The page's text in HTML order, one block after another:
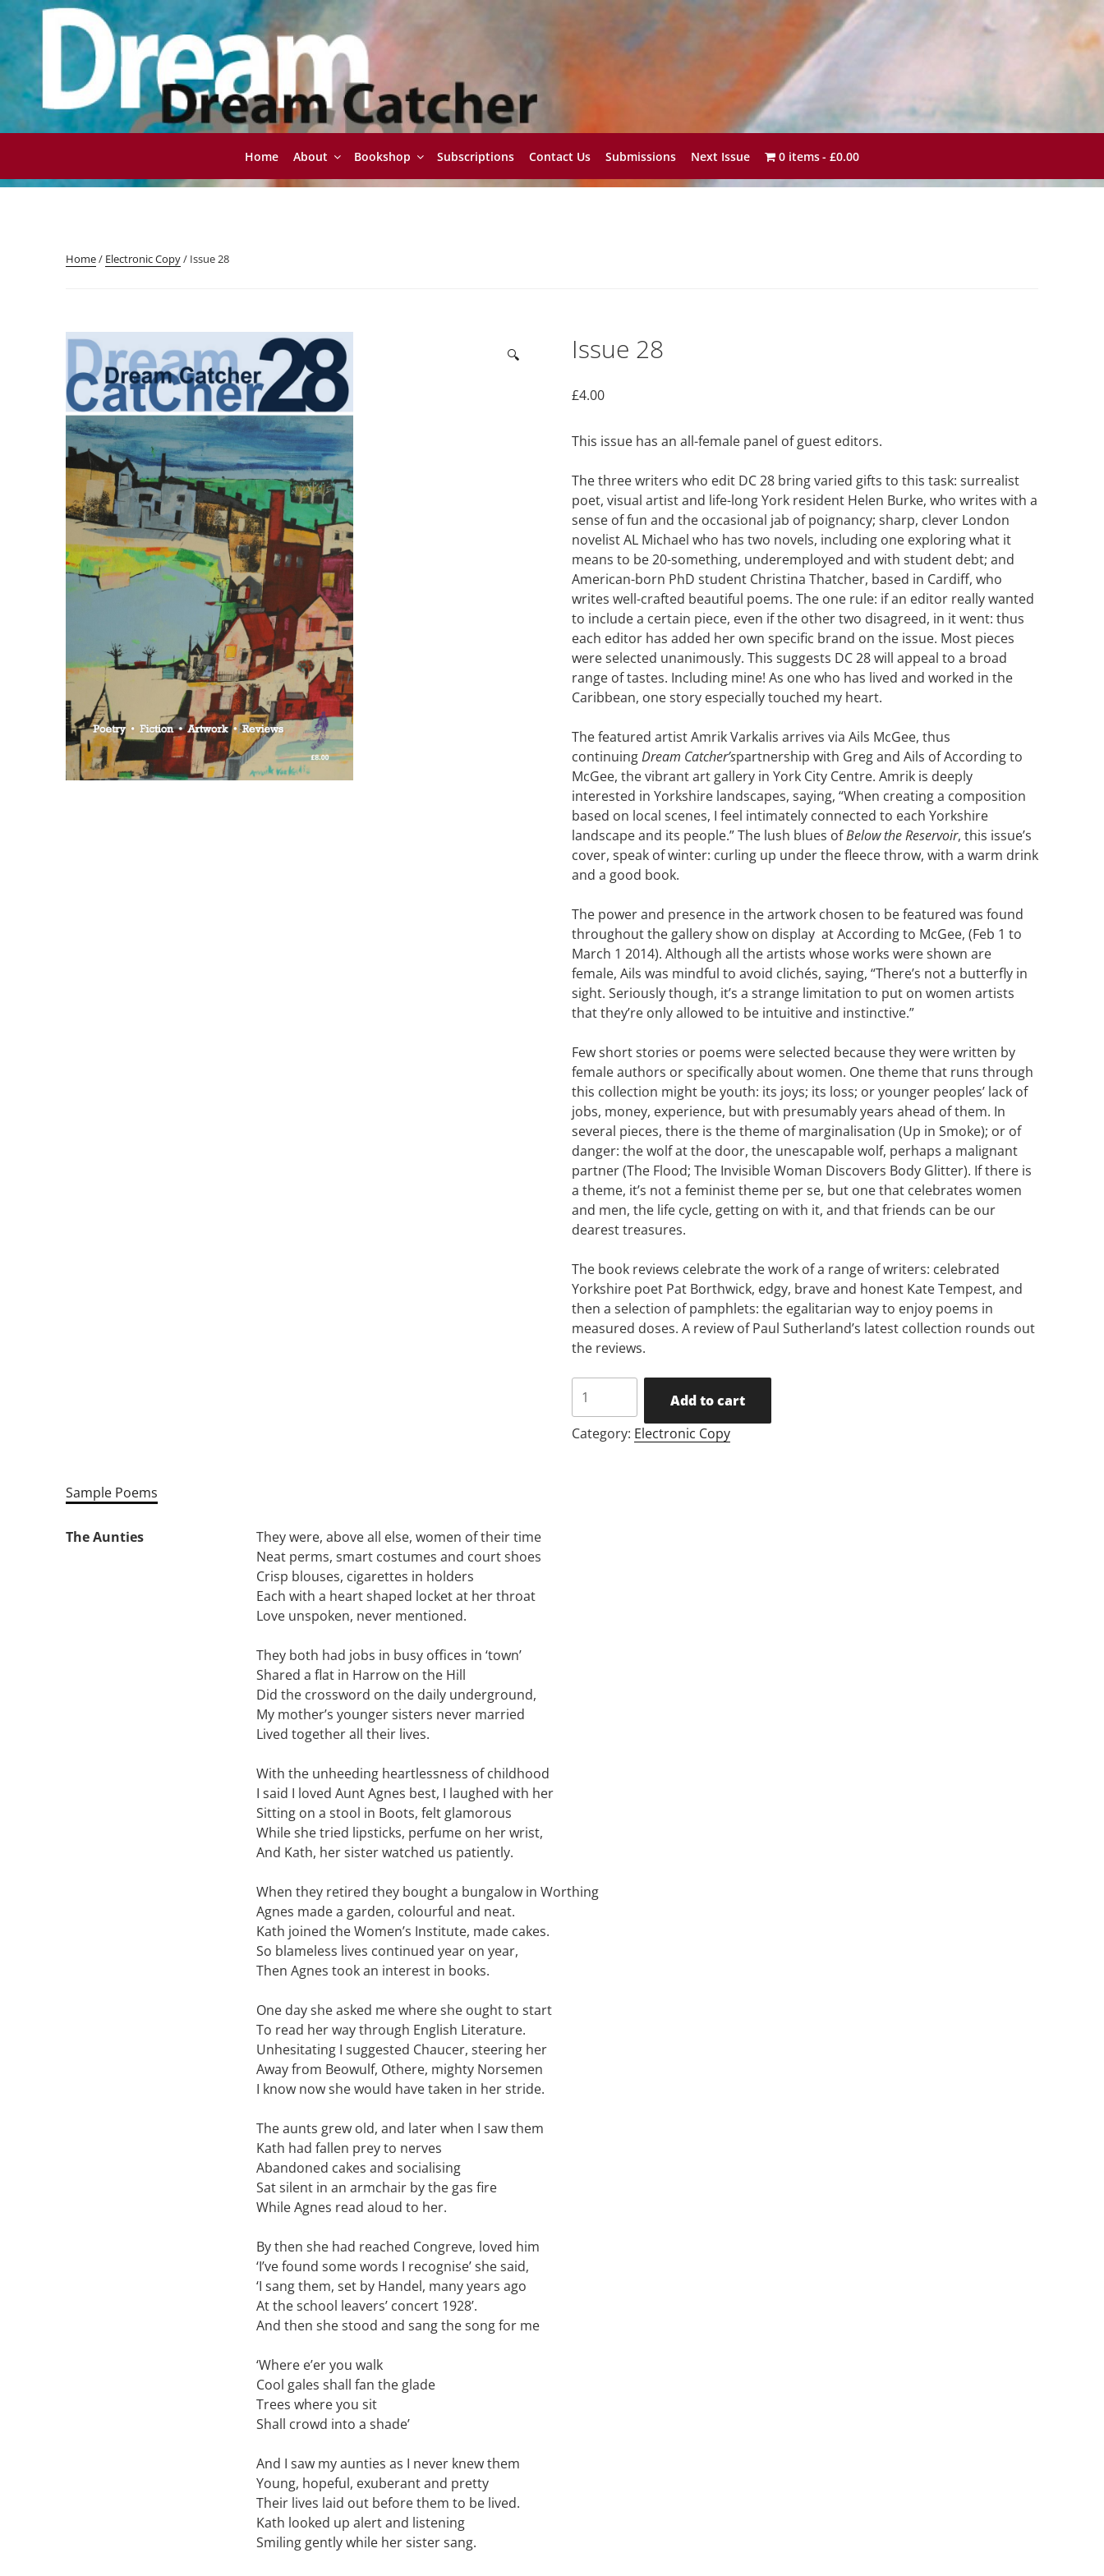
content
DREAMCATCHER
Contemporary Writing for Contemporary Readers
Home About Bookshop Subscriptions Contact Us Submissions Next Issue 0 items £0.00
Home/ Electronic Copy/ Issue 28
🔍 Issue 28
£4.00
This issue has an all-female panel of guest editors.
The three writers who edit DC 28 bring varied gifts to this task: surrealist
poet, visual artist and life-long York resident Helen Burke, who writes with a
sense of fun and the occasional jab of poignancy; sharp, clever London
novelist AL Michael who has two novels, including one exploring what it
means to be 20-something, underemployed and with student debt; and
American-born PhD student Christina Thatcher, based in Cardiff, who
writes well-crafted beautiful poems. The one rule: if an editor really wanted
to include a certain piece, even if the other two disagreed, in it went: thus
each editor has added her own specific brand on the issue. Most pieces
were selected unanimously. This suggests DC 28 will appeal to a broad
range of tastes. Including mine! As one who has lived and worked in the
Caribbean, one story especially touched my heart.
The featured artist Amrik Varkalis arrives via Ails McGee, thus
continuingDream Catcher’spartnership with Greg and Ails of According to
McGee, the vibrant art gallery in York City Centre. Amrik is deeply
interested in Yorkshire landscapes, saying, “When creating a composition
based on local scenes, I feel intimately connected to each Yorkshire
landscape and its people.” The lush blues ofBelow the Reservoir, this issue’s
cover, speak of winter: curling up under the fleece throw, with a warm drink
and a good book.
The power and presence in the artwork chosen to be featured was found
throughout the gallery show on display at According to McGee, (Feb 1 to
March 1 2014). Although all the artists whose works were shown are
female, Ails was mindful to avoid clichés, saying, “There’s not a butterfly in
sight. Seriously though, it’s a strange limitation to put on women artists
that they’re only allowed to be intuitive and instinctive.”
Few short stories or poems were selected because they were written by
female authors or specifically about women. One theme that runs through
this collection might be youth: its joys; its loss; or younger peoples’ lack of
jobs, money, experience, but with presumably years ahead of them. In
several pieces, there is the theme of marginalisation (Up in Smoke); or of
danger: the wolf at the door, the unescapable wolf, perhaps a malignant
partner (The Flood; The Invisible Woman Discovers Body Glitter). If there is
a theme, it’s not a feminist theme per se, but one that celebrates women
and men, the life cycle, getting on with it, and that friends can be our
dearest treasures.
The book reviews celebrate the work of a range of writers: celebrated
Yorkshire poet Pat Borthwick, edgy, brave and honest Kate Tempest, and
then a selection of pamphlets: the egalitarian way to enjoy poems in
measured doses. A review of Paul Sutherland’s latest collection rounds out
the reviews.
28
quantity
Add to cart
Category: Electronic Copy
Sample Poems
The Aunties
They were, above all else, women of their time
Neat perms, smart costumes and court shoes
Crisp blouses, cigarettes in holders
Each with a heart shaped locket at her throat
Love unspoken, never mentioned.
They both had jobs in busy offices in ‘town’
Shared a flat in Harrow on the Hill
Did the crossword on the daily underground,
My mother’s younger sisters never married
Lived together all their lives.
With the unheeding heartlessness of childhood
I said I loved Aunt Agnes best, I laughed with her
Sitting on a stool in Boots, felt glamorous
While she tried lipsticks, perfume on her wrist,
And Kath, her sister watched us patiently.
When they retired they bought a bungalow in Worthing
Agnes made a garden, colourful and neat.
Kath joined the Women’s Institute, made cakes.
So blameless lives continued year on year,
Then Agnes took an interest in books.
One day she asked me where she ought to start
To read her way through English Literature.
Unhesitating I suggested Chaucer, steering her
Away from Beowulf, Othere, mighty Norsemen
I know now she would have taken in her stride.
The aunts grew old, and later when I saw them
Kath had fallen prey to nerves
Abandoned cakes and socialising
Sat silent in an armchair by the gas fire
While Agnes read aloud to her.
By then she had reached Congreve, loved him
‘I’ve found some words I recognise’ she said,
‘I sang them, set by Handel, many years ago
At the school leavers’ concert 1928’.
And then she stood and sang the song for me
‘Where e’er you walk
Cool gales shall fan the glade
Trees where you sit
Shall crowd into a shade’
And I saw my aunties as I never knew them
Young, hopeful, exuberant and pretty
Their lives laid out before them to be lived.
Kath looked up alert and listening
Smiling gently while her sister sang.